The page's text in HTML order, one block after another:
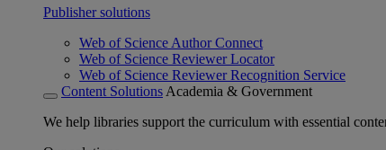
Publisher solutions
Web of Science Author Connect
Web of Science Reviewer Locator
Web of Science Reviewer Recognition Service
Content Solutions Academia & Government
We help libraries support the curriculum with essential